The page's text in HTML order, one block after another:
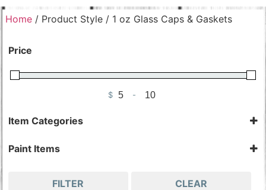
Home/ Product Style / 1 oz Glass Caps & Gaskets
Price
$ Minimum Price
-Maximum Price
Item Categories
Painting Accessories
Paint Items
FILTER CLEAR